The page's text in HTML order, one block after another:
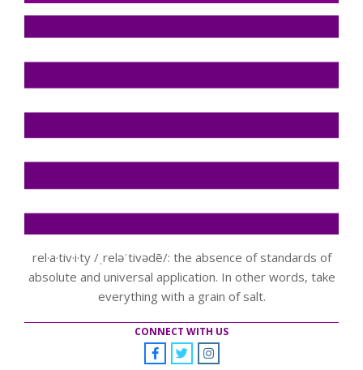
rel·a·tiv·i·ty /ˌreləˈtivədē/: the absence of standards of
absolute and universal application. In other words, take
everything with a grain of salt.
CONNECT WITH US